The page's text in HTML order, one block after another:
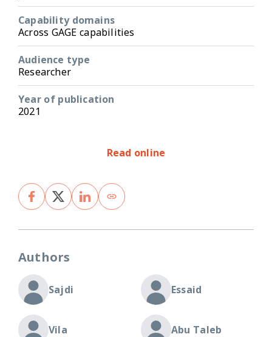
Capability domains
Across GAGE capabilities
Audience type
Researcher
Year of publication
2021
Read online
Authors
Sajdi Essaid
Vila Abu Taleb